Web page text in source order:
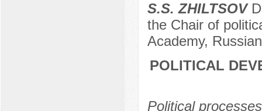
S.S. ZHILTSOV
the Chair of
Academy,
POLITICAL
Political